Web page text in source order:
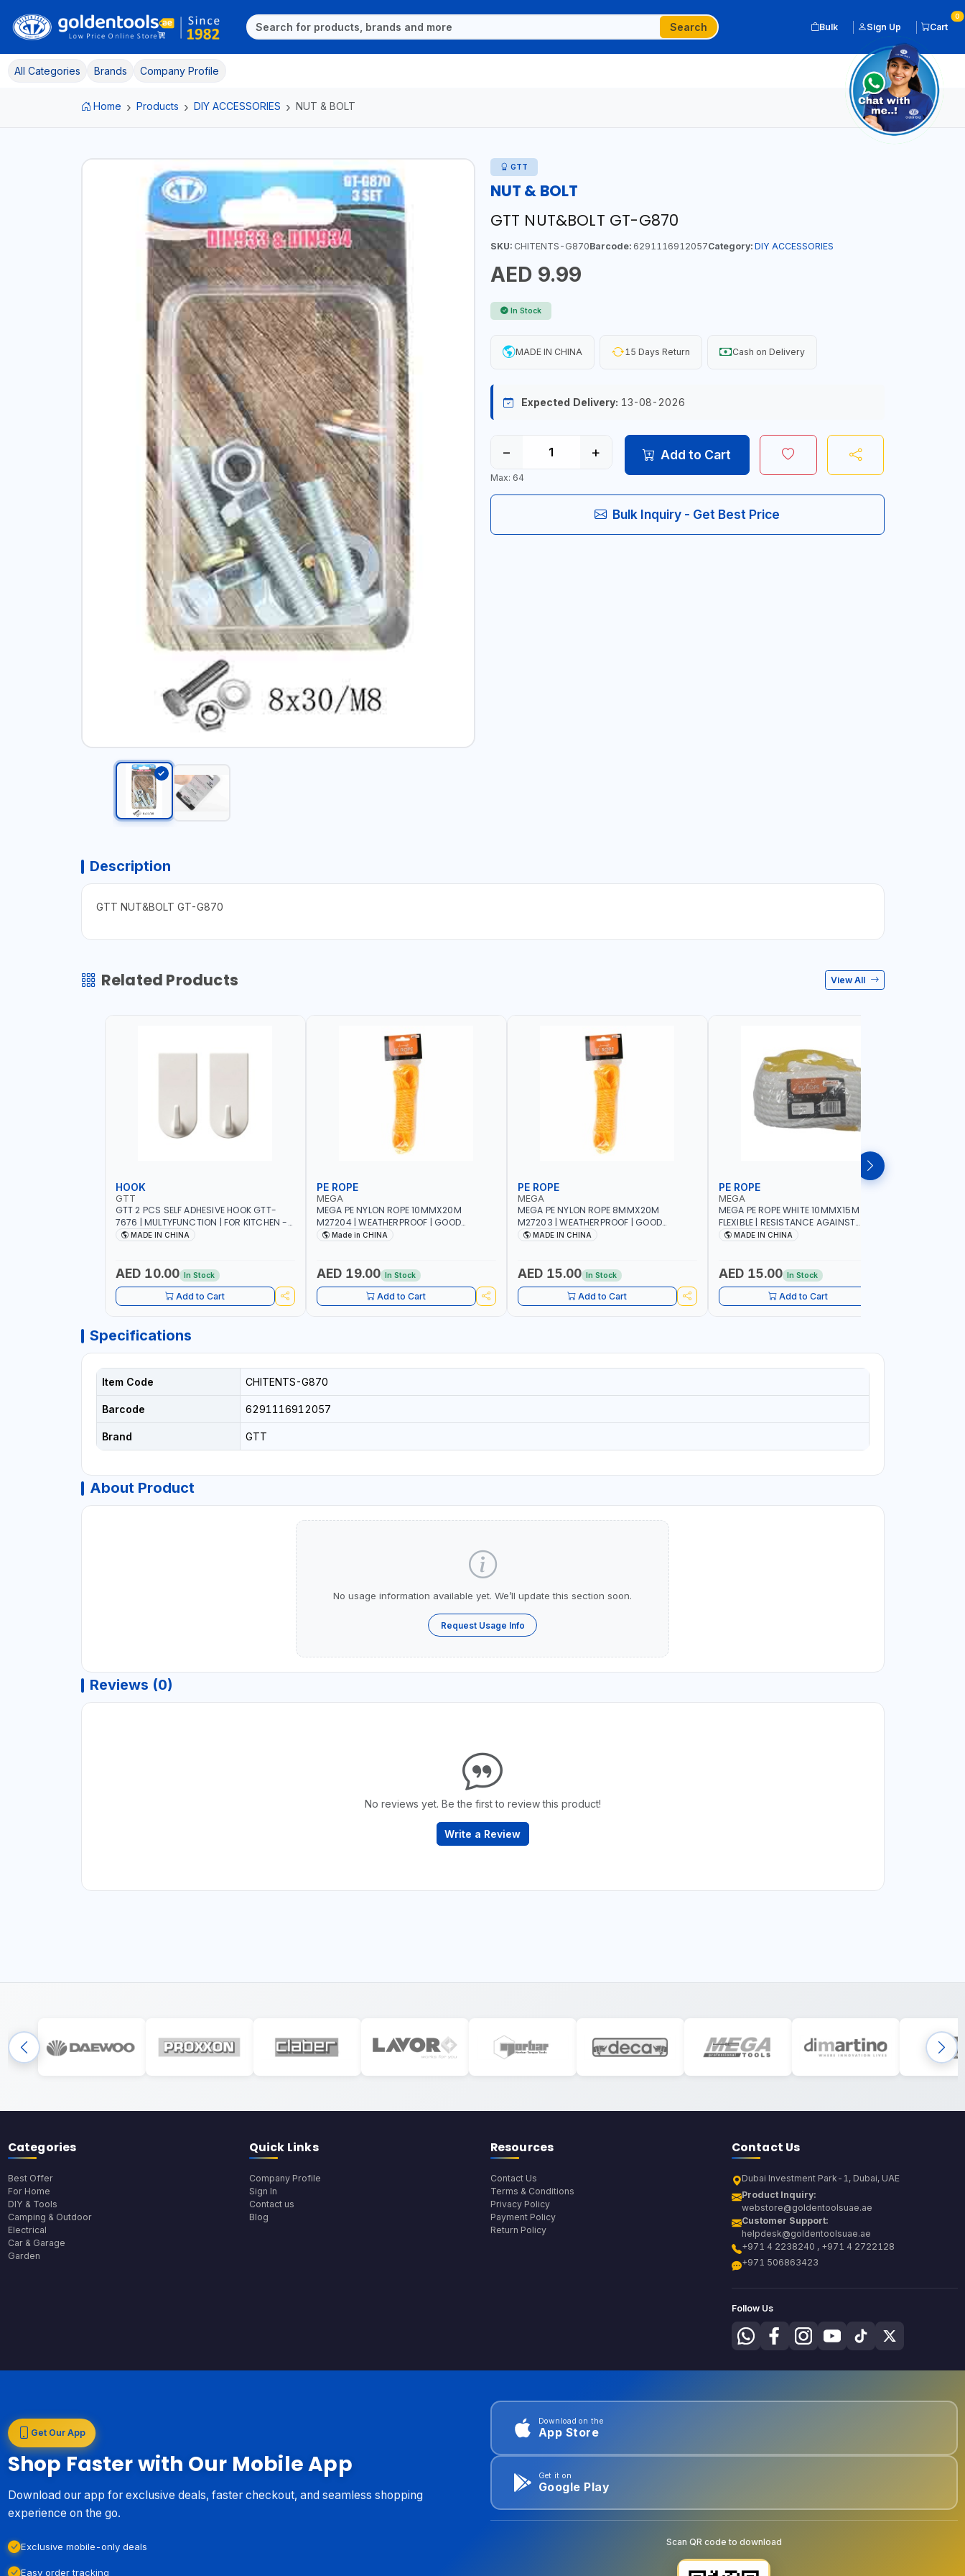
Search Bulk Sign Up Cart
0
All Categories Brands Company Profile
Home Products DIY ACCESSORIES NUT & BOLT
GTT
NUT & BOLT
GTT NUT&BOLT GT-G870
SKU:CHITENTS-G870Barcode:6291116912057Category: DIY ACCESSORIES
AED 9.99
In Stock
MADE IN CHINA 15 Days Return Cash on Delivery
Expected Delivery: 13-08-2026
− +
Max: 64
Add to Cart
Bulk Inquiry - Get Best Price
Description
GTT NUT&BOLT GT-G870
Related Products View All
HOOK
GTT
GTT 2 PCS SELF ADHESIVE HOOK GTT-
7676 | MULTYFUNCTION | FOR KITCHEN -
ROOM - LIVINGROOM
MADE IN CHINA
AED 10.00 In Stock
Add to Cart
PE ROPE
MEGA
MEGA PE NYLON ROPE 10MMX20M
M27204 | WEATHERPROOF | GOOD
STRENGTH TO WEIGHT RATIO | TOWING
LOADING - PACKING - CRAFTING -
BRAIDING - REPAIRING
Made in CHINA
AED 19.00 In Stock
Add to Cart
PE ROPE
MEGA
MEGA PE NYLON ROPE 8MMX20M
M27203 | WEATHERPROOF | GOOD
STRENGTH TO WEIGHT RATIO | TOWING
LOADING - PACKING - CRAFTING -
BRAIDING - REPAIRING
MADE IN CHINA
AED 15.00 In Stock
Add to Cart
PE ROPE
MEGA
MEGA PE ROPE WHITE 10MMX15M 98130 |
FLEXIBLE | RESISTANCE AGAINST
ABRASION AND CORROSIVE ELEMENTS
MADE IN CHINA
AED 15.00 In Stock
Add to Cart
Specifications
Item Code CHITENTS-G870
Barcode 6291116912057
Brand GTT
About Product
No usage information available yet. We’ll update this section soon.
Request Usage Info
Reviews (0)
No reviews yet. Be the first to review this product!
Write a Review
Categories
Best Offer
For Home
DIY & Tools
Camping & Outdoor
Electrical
Car & Garage
Garden
Quick Links
Company Profile
Sign In
Contact us
Blog
Resources
Contact Us
Terms & Conditions
Privacy Policy
Payment Policy
Return Policy
Contact Us
Dubai Investment Park-1, Dubai, UAE
Product Inquiry:
webstore@goldentoolsuae.ae
Customer Support:
helpdesk@goldentoolsuae.ae
+971 4 2238240 , +971 4 2722128
+971 506863423
Follow Us
Get Our App
Shop Faster with Our Mobile App
Download our app for exclusive deals, faster checkout, and seamless shopping
experience on the go.
Exclusive mobile-only deals
Easy order tracking
Download on the
App Store
Get it on
Google Play
Scan QR code to download